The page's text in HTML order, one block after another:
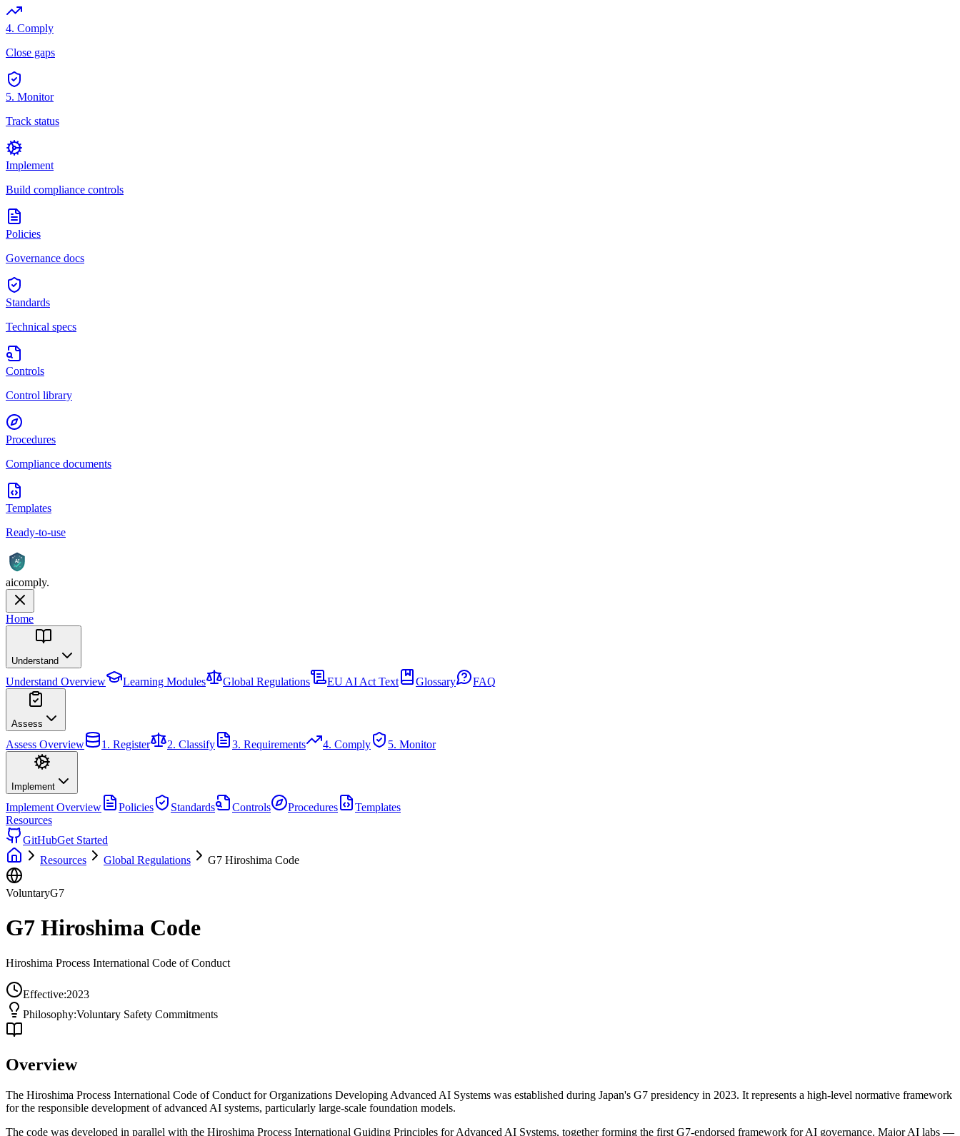
4. Comply
Close gaps
5. Monitor
Track status
Implement
Build compliance controls
Policies
Governance docs
Standards
Technical specs
Controls
Control library
Procedures
Compliance documents
Templates
Ready-to-use
AI
aicomply.
Home
Understand
Understand Overview Learning Modules Global Regulations EU AI Act Text Glossary FAQ
Assess
Assess Overview 1. Register 2. Classify 3. Requirements 4. Comply 5. Monitor
Implement
Implement Overview Policies Standards Controls Procedures
Templates
Resources
GitHubGet Started
Resources
Global Regulations G7 Hiroshima Code
VoluntaryG7
G7 Hiroshima Code
Hiroshima Process International Code of Conduct
Effective:2023
Philosophy:Voluntary Safety Commitments
Overview
The Hiroshima Process International Code of Conduct for Organizations Developing Advanced AI Systems was established during Japan's G7 presidency in 2023. It represents a high-level normative framework
for the responsible development of advanced AI systems, particularly large-scale foundation models.
The code was developed in parallel with the Hiroshima Process International Guiding Principles for Advanced AI Systems, together forming the first G7-endorsed framework for AI governance. Major AI labs —